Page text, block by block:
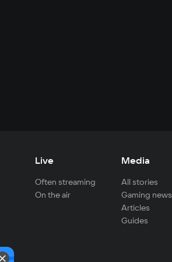
Live
Often streaming
On the air
Media
All stories
Gaming news
Articles
Guides